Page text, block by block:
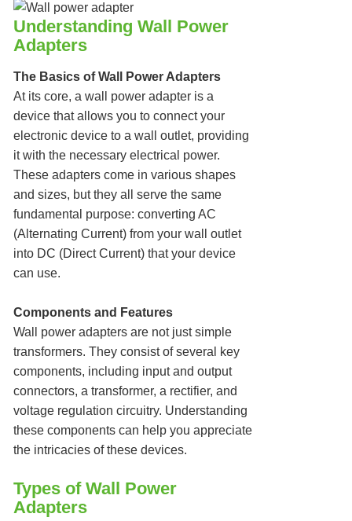
Understanding Wall Power
Adapters
The Basics of Wall Power Adapters
At its core, a wall power adapter is a
device that allows you to connect your
electronic device to a wall outlet, providing
it with the necessary electrical power.
These adapters come in various shapes
and sizes, but they all serve the same
fundamental purpose: converting AC
(Alternating Current) from your wall outlet
into DC (Direct Current) that your device
can use.
Components and Features
Wall power adapters are not just simple
transformers. They consist of several key
components, including input and output
connectors, a transformer, a rectifier, and
voltage regulation circuitry. Understanding
these components can help you appreciate
the intricacies of these devices.
Types of Wall Power
Adapters